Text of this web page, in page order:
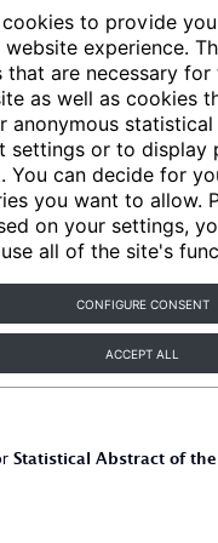
cookies to provide
experience.
that are necessary
as well as cookies
anonymous
settings or to display
You can decide for
you want to allow.
on your settings,
all of the site's
CONFIGURE CONSENT
ACCEPT ALL
Articles
Statistical Abstract of